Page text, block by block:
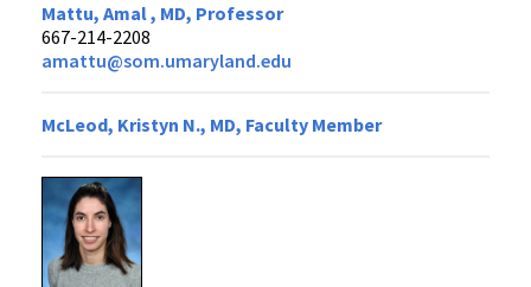
Mattu, Amal , MD, Professor
667-214-2208
amattu@som.umaryland.edu
McLeod, Kristyn N., MD, Faculty Member